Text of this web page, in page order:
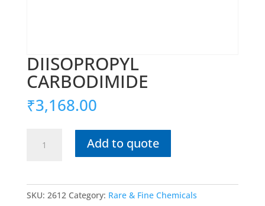
DIISOPROPYL
CARBODIMIDE
₹3,168.00
CARBODIMIDE
Add to quote
SKU: 2612 Category: Rare & Fine Chemicals